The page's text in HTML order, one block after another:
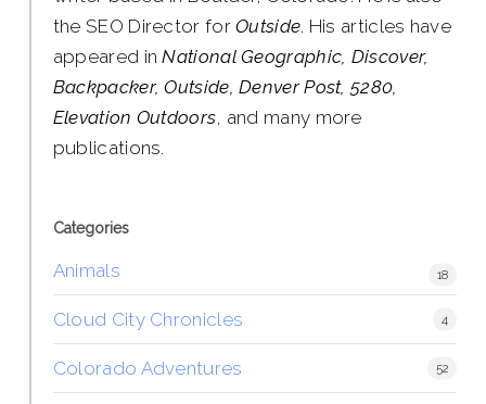
the SEO Director forOutside. His articles have
appeared inNational Geographic, Discover,
Backpacker, Outside, Denver Post, 5280,
Elevation Outdoors, and many more
publications.
Categories
Animals 18
Cloud City Chronicles 4
Colorado Adventures 52